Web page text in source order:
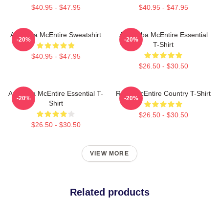
$40.95 - $47.95 $40.95 - $47.95
Art Reba McEntire Sweatshirt
$40.95 - $47.95
-20%
Art: Reba McEntire Essential
T-Shirt
$26.50 - $30.50
-20%
Art Reba McEntire Essential T-
Shirt
$26.50 - $30.50
-20%
Reba McEntire Country T-Shirt
$26.50 - $30.50
-20%
VIEW MORE
Related products